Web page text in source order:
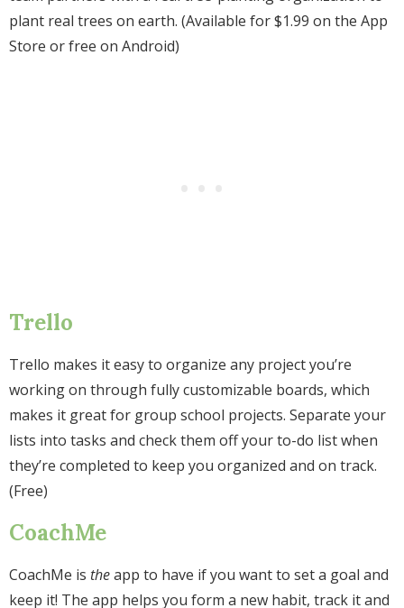
plant real trees on earth. (Available for $1.99 on the App
Store or free on Android)
Trello
Trello makes it easy to organize any project you’re
working on through fully customizable boards, which
makes it great for group school projects. Separate your
lists into tasks and check them off your to-do list when
they’re completed to keep you organized and on track.
(Free)
CoachMe
CoachMe is theapp to have if you want to set a goal and
keep it! The app helps you form a new habit, track it and